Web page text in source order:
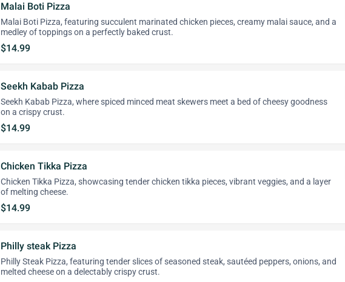
Malai Boti Pizza
Malai Boti Pizza, featuring succulent marinated chicken pieces, creamy malai sauce, and a
medley of toppings on a perfectly baked crust.
$14.99
Seekh Kabab Pizza
Seekh Kabab Pizza, where spiced minced meat skewers meet a bed of cheesy goodness
on a crispy crust.
$14.99
Chicken Tikka Pizza
Chicken Tikka Pizza, showcasing tender chicken tikka pieces, vibrant veggies, and a layer
of melting cheese.
$14.99
Philly steak Pizza
Philly Steak Pizza, featuring tender slices of seasoned steak, sautéed peppers, onions, and
melted cheese on a delectably crispy crust.